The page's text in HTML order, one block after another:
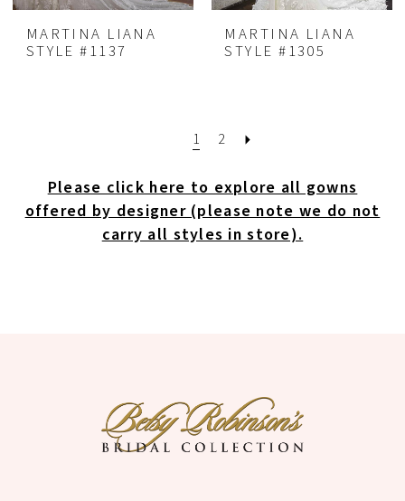
MARTINA LIANA
STYLE #1137
MARTINA LIANA
STYLE #1305
1 2
Please click here to explore all gowns
offered by designer (please note we do not
carry all styles in store).